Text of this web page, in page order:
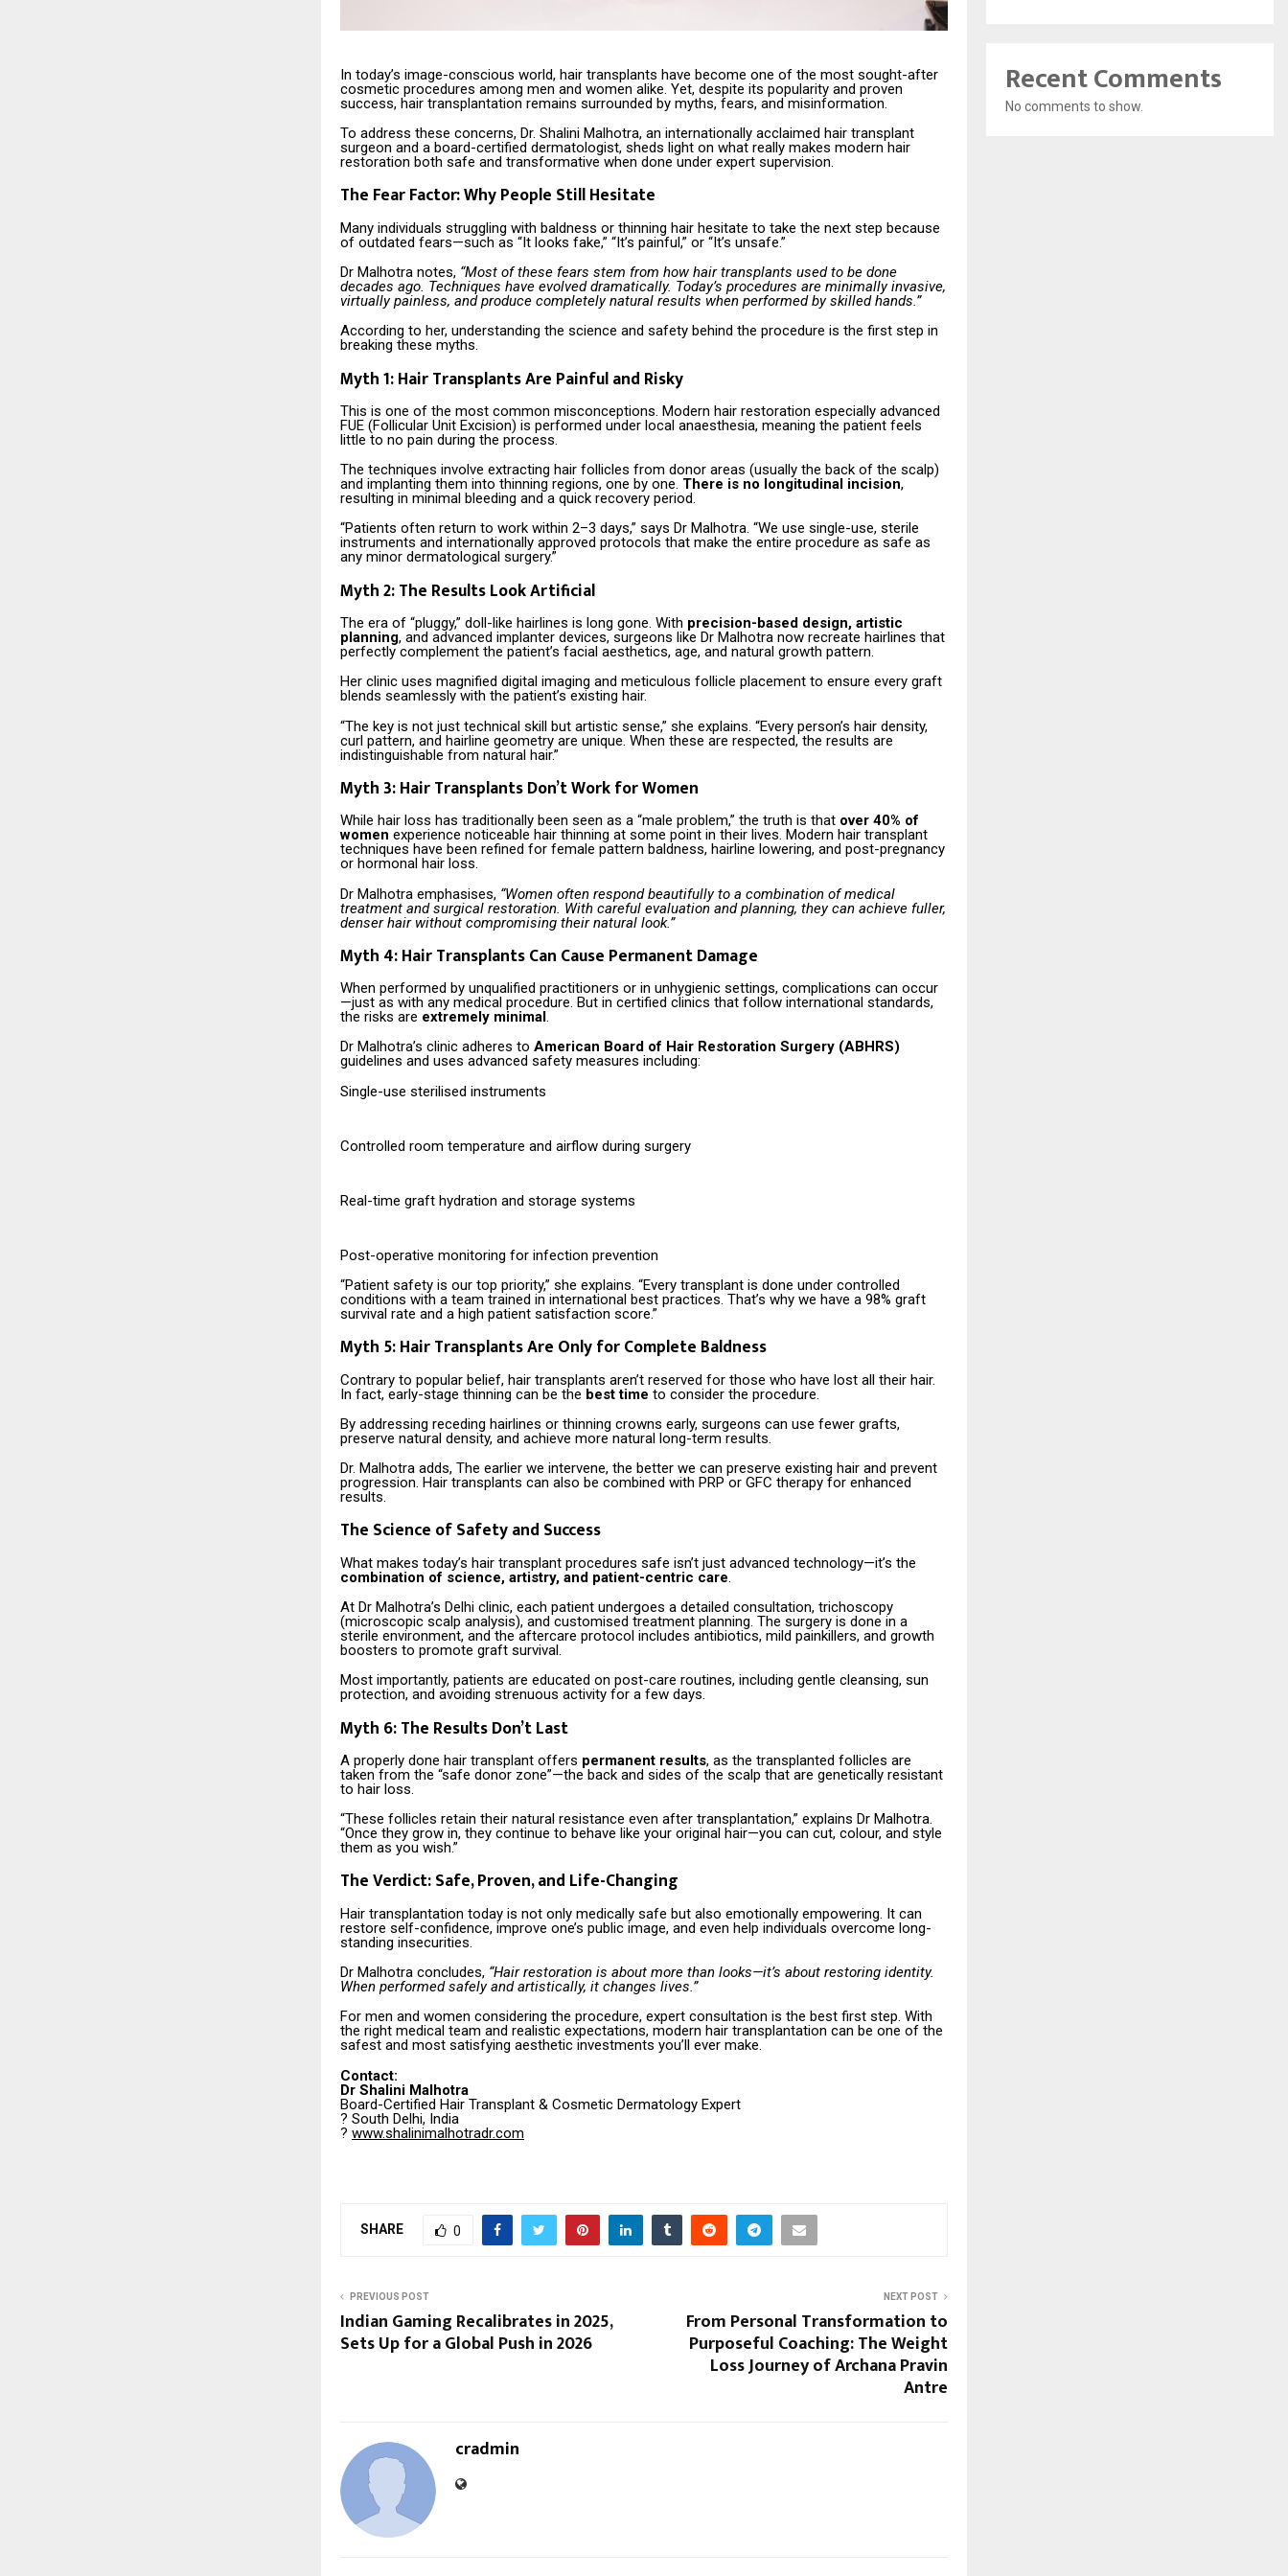
In today’s image-conscious world, hair transplants have become one of the most sought-after
cosmetic procedures among men and women alike. Yet, despite its popularity and proven
success, hair transplantation remains surrounded by myths, fears, and misinformation.
To address these concerns, Dr. Shalini Malhotra, an internationally acclaimed hair transplant
surgeon and a board-certified dermatologist, sheds light on what really makes modern hair
restoration both safe and transformative when done under expert supervision.
The Fear Factor: Why People Still Hesitate
Many individuals struggling with baldness or thinning hair hesitate to take the next step because
of outdated fears—such as “It looks fake,” “It’s painful,” or “It’s unsafe.”
Dr Malhotra notes, “Most of these fears stem from how hair transplants used to be done
decades ago. Techniques have evolved dramatically. Today’s procedures are minimally invasive,
virtually painless, and produce completely natural results when performed by skilled hands.”
According to her, understanding the science and safety behind the procedure is the first step in
breaking these myths.
Myth 1: Hair Transplants Are Painful and Risky
This is one of the most common misconceptions. Modern hair restoration especially advanced
FUE (Follicular Unit Excision) is performed under local anaesthesia, meaning the patient feels
little to no pain during the process.
The techniques involve extracting hair follicles from donor areas (usually the back of the scalp)
and implanting them into thinning regions, one by one. There is no longitudinal incision,
resulting in minimal bleeding and a quick recovery period.
“Patients often return to work within 2–3 days,” says Dr Malhotra. “We use single-use, sterile
instruments and internationally approved protocols that make the entire procedure as safe as
any minor dermatological surgery.”
Myth 2: The Results Look Artificial
The era of “pluggy,” doll-like hairlines is long gone. With precision-based design, artistic
planning, and advanced implanter devices, surgeons like Dr Malhotra now recreate hairlines that
perfectly complement the patient’s facial aesthetics, age, and natural growth pattern.
Her clinic uses magnified digital imaging and meticulous follicle placement to ensure every graft
blends seamlessly with the patient’s existing hair.
“The key is not just technical skill but artistic sense,” she explains. “Every person’s hair density,
curl pattern, and hairline geometry are unique. When these are respected, the results are
indistinguishable from natural hair.”
Myth 3: Hair Transplants Don’t Work for Women
While hair loss has traditionally been seen as a “male problem,” the truth is that over 40% of
women experience noticeable hair thinning at some point in their lives. Modern hair transplant
techniques have been refined for female pattern baldness, hairline lowering, and post-pregnancy
or hormonal hair loss.
Dr Malhotra emphasises, “Women often respond beautifully to a combination of medical
treatment and surgical restoration. With careful evaluation and planning, they can achieve fuller,
denser hair without compromising their natural look.”
Myth 4: Hair Transplants Can Cause Permanent Damage
When performed by unqualified practitioners or in unhygienic settings, complications can occur
—just as with any medical procedure. But in certified clinics that follow international standards,
the risks are extremely minimal.
Dr Malhotra’s clinic adheres to American Board of Hair Restoration Surgery (ABHRS)
guidelines and uses advanced safety measures including:
Single-use sterilised instruments
Controlled room temperature and airflow during surgery
Real-time graft hydration and storage systems
Post-operative monitoring for infection prevention
“Patient safety is our top priority,” she explains. “Every transplant is done under controlled
conditions with a team trained in international best practices. That’s why we have a 98% graft
survival rate and a high patient satisfaction score.”
Myth 5: Hair Transplants Are Only for Complete Baldness
Contrary to popular belief, hair transplants aren’t reserved for those who have lost all their hair.
In fact, early-stage thinning can be the best time to consider the procedure.
By addressing receding hairlines or thinning crowns early, surgeons can use fewer grafts,
preserve natural density, and achieve more natural long-term results.
Dr. Malhotra adds, The earlier we intervene, the better we can preserve existing hair and prevent
progression. Hair transplants can also be combined with PRP or GFC therapy for enhanced
results.
The Science of Safety and Success
What makes today’s hair transplant procedures safe isn’t just advanced technology—it’s the
combination of science, artistry, and patient-centric care.
At Dr Malhotra’s Delhi clinic, each patient undergoes a detailed consultation, trichoscopy
(microscopic scalp analysis), and customised treatment planning. The surgery is done in a
sterile environment, and the aftercare protocol includes antibiotics, mild painkillers, and growth
boosters to promote graft survival.
Most importantly, patients are educated on post-care routines, including gentle cleansing, sun
protection, and avoiding strenuous activity for a few days.
Myth 6: The Results Don’t Last
A properly done hair transplant offers permanent results, as the transplanted follicles are
taken from the “safe donor zone”—the back and sides of the scalp that are genetically resistant
to hair loss.
“These follicles retain their natural resistance even after transplantation,” explains Dr Malhotra.
“Once they grow in, they continue to behave like your original hair—you can cut, colour, and style
them as you wish.”
The Verdict: Safe, Proven, and Life-Changing
Hair transplantation today is not only medically safe but also emotionally empowering. It can
restore self-confidence, improve one’s public image, and even help individuals overcome long-
standing insecurities.
Dr Malhotra concludes, “Hair restoration is about more than looks—it’s about restoring identity.
When performed safely and artistically, it changes lives.”
For men and women considering the procedure, expert consultation is the best first step. With
the right medical team and realistic expectations, modern hair transplantation can be one of the
safest and most satisfying aesthetic investments you’ll ever make.
Contact:
Dr Shalini Malhotra
Board-Certified Hair Transplant & Cosmetic Dermatology Expert
? South Delhi, India
? www.shalinimalhotradr.com
SHARE 0
PREVIOUS POST
Indian Gaming Recalibrates in 2025,
Sets Up for a Global Push in 2026
NEXT POST
From Personal Transformation to
Purposeful Coaching: The Weight
Loss Journey of Archana Pravin
Antre
cradmin
Recent Comments
No comments to show.